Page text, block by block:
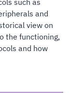
such as
and
view on
the functioning,
and how